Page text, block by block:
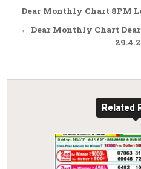
Post
navigation
Dear Monthly Chart 8PM
← Dear Monthly Chart
Related
0 350